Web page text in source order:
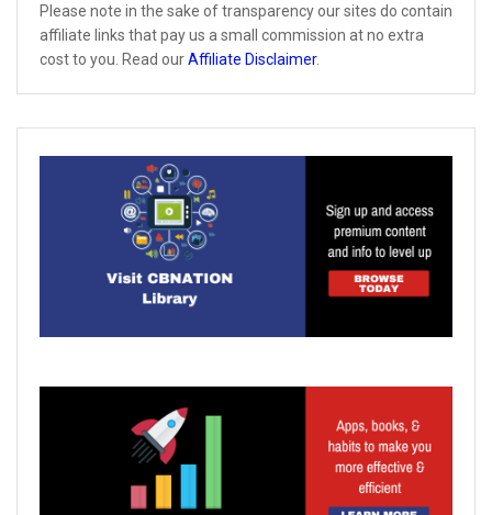
Please note in the sake of transparency our sites do contain
affiliate links that pay us a small commission at no extra
cost to you. Read ourAffiliate Disclaimer.